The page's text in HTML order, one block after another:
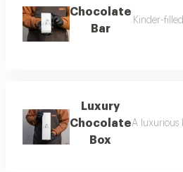
Chocolate
Bar
Kinder-
Luxury
Chocolate
Box
A luxurious